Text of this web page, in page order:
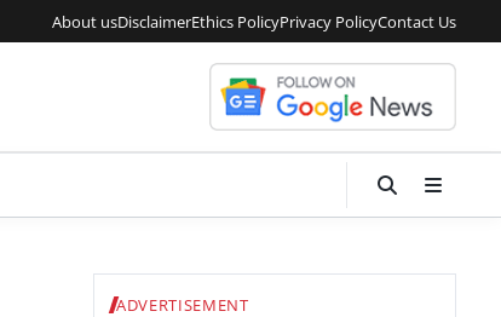
About usDisclaimerEthics PolicyPrivacy PolicyContact Us
ADVERTISEMENT